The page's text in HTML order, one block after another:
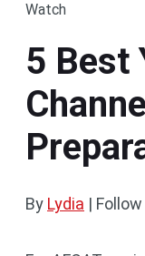
Watch
5 Best
By Lydia | Follow